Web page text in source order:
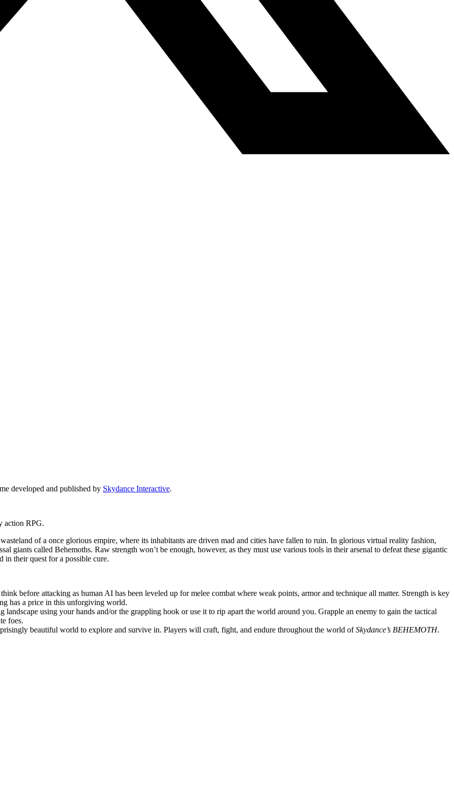
developed and published by Skydance Interactive.
action RPG.
of a once glorious empire, where its inhabitants are driven mad and cities have fallen to ruin. In glorious virtual reality fashion,
giants called Behemoths. Raw strength won’t be enough, however, as they must use various tools in their arsenal to defeat these gigantic
in their quest for a possible cure.
before attacking as human AI has been leveled up for melee combat where weak points, armor and technique all matter. Strength is key
has a price in this unforgiving world.
landscape using your hands and/or the grappling hook or use it to rip apart the world around you. Grapple an enemy to gain the tactical
foes.
beautiful world to explore and survive in. Players will craft, fight, and endure throughout the world ofSkydance’s BEHEMOTH.